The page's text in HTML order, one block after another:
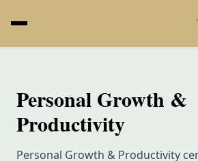
Personal Growth &
Productivity
Personal Growth & Productivity